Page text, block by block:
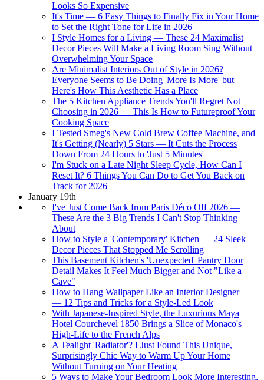
Looks So Expensive
It's Time — 6 Easy Things to Finally Fix in Your Home
to Set the Right Tone for Life in 2026
I Style Homes for a Living — These 24 Maximalist
Decor Pieces Will Make a Living Room Sing Without
Overwhelming Your Space
Are Minimalist Interiors Out of Style in 2026?
Everyone Seems to Be Doing 'More Is More' but
Here's How This Aesthetic Has a Place
The 5 Kitchen Appliance Trends You'll Regret Not
Choosing in 2026 — This Is How to Futureproof Your
Cooking Space
I Tested Smeg's New Cold Brew Coffee Machine, and
It's Getting (Nearly) 5 Stars — It Cuts the Process
Down From 24 Hours to 'Just 5 Minutes'
I'm Stuck on a Late Night Sleep Cycle, How Can I
Reset It? 6 Things You Can Do to Get You Back on
Track for 2026
January 19th
I've Just Come Back from Paris Déco Off 2026 —
These Are the 3 Big Trends I Can't Stop Thinking
About
How to Style a 'Contemporary' Kitchen — 24 Sleek
Decor Pieces That Stopped Me Scrolling
This Basement Kitchen's 'Unexpected' Pantry Door
Detail Makes It Feel Much Bigger and Not "Like a
Cave"
How to Hang Wallpaper Like an Interior Designer
— 12 Tips and Tricks for a Style-Led Look
With Japanese-Inspired Style, the Luxurious Maya
Hotel Courchevel 1850 Brings a Slice of Monaco's
High-Life to the French Alps
A Tealight 'Radiator'? I Just Found This Unique,
Surprisingly Chic Way to Warm Up Your Home
Without Turning on Your Heating
5 Ways to Make Your Bedroom Look More Interesting,